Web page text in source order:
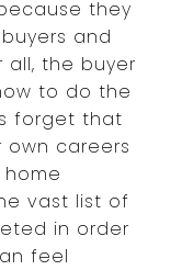
they
and
all, the buyer
to do the
forget that
own careers
vast list of
in order
feel